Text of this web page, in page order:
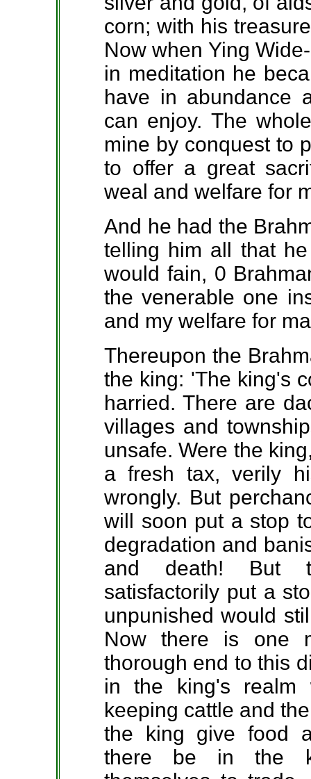
corn; with his
Now when Ying
in meditation he
have in abundance
can enjoy. The
mine by conquest to
to offer a great
weal and welfare for
And he had the
telling him all that
would fain, 0
the venerable one
and my welfare for
Thereupon the
the king: 'The king's
harried. There are
villages and
unsafe. Were the
a fresh tax, verily
wrongly. But
will soon put a stop
degradation and
and death! But
satisfactorily put a
unpunished would
Now there is one
thorough end to this
in the king's realm
keeping cattle and
the king give food
there be in the